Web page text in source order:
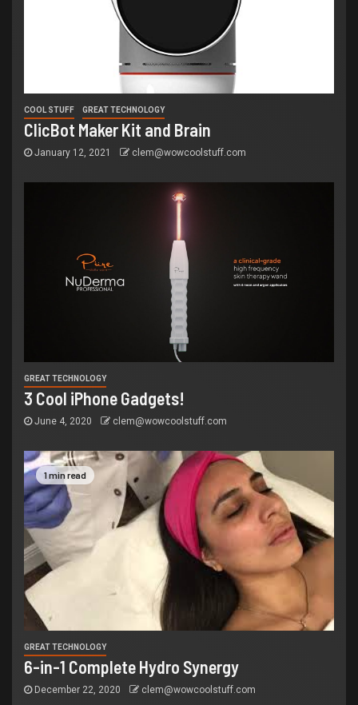
COOL STUFF GREAT TECHNOLOGY
ClicBot Maker Kit and Brain
January 12, 2021 clem@wowcoolstuff.com
GREAT TECHNOLOGY
3 Cool iPhone Gadgets!
June 4, 2020 clem@wowcoolstuff.com
1 min read
GREAT TECHNOLOGY
6-in-1 Complete Hydro Synergy
December 22, 2020 clem@wowcoolstuff.com